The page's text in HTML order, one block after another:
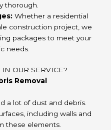
thorough.
Whether a residential
construction project, we
packages to meet your
needs.
IN OUR SERVICE?
Removal
a lot of dust and debris.
including walls and
these elements.